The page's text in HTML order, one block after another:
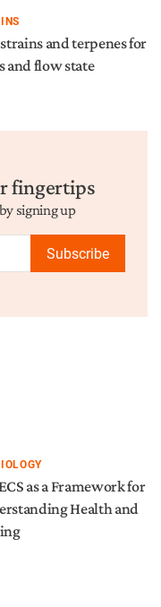
and terpenes for
and flow state
fingertips
signing up
Subscribe
as a Framework for
Health and